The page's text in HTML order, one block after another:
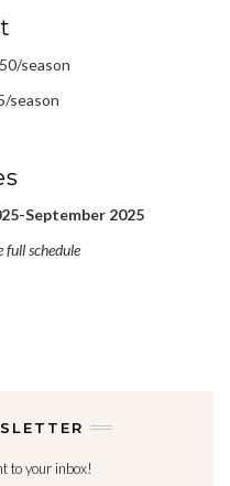
season
season
September 2025
schedule
to your inbox!